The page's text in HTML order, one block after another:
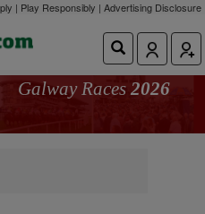
| Play Responsibly | Advertising Disclosure
Galway Races 2026